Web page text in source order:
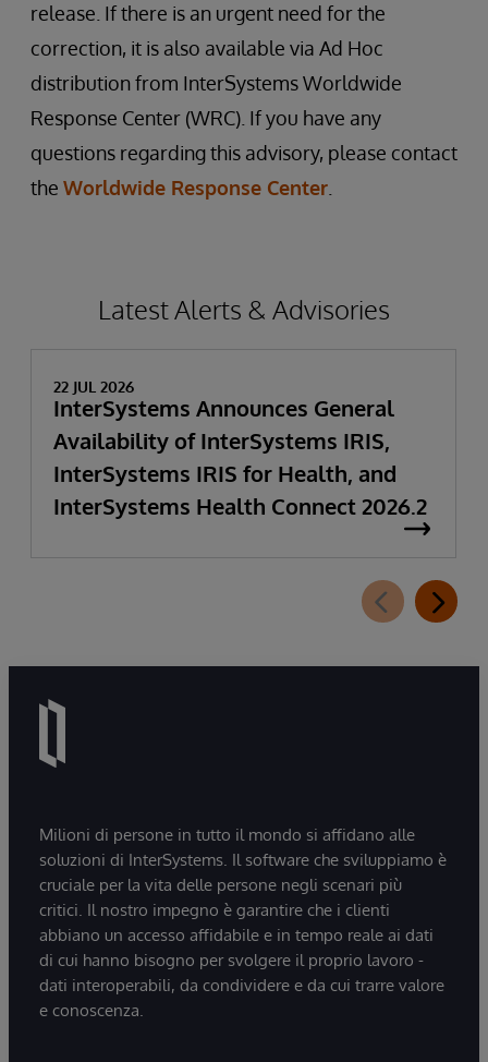
release. If there is an urgent need for the
correction, it is also available via Ad Hoc
distribution from InterSystems Worldwide
Response Center (WRC). If you have any
questions regarding this advisory, please contact
the Worldwide Response Center
Latest Alerts & Advisories
22 JUL 2026
InterSystems Announces General
Availability of InterSystems IRIS,
InterSystems IRIS for Health, and
InterSystems Health Connect 2026.2
Milioni di persone in tutto il mondo si affidano alle
soluzioni di InterSystems. Il software che sviluppiamo è
cruciale per la vita delle persone negli scenari più
critici. Il nostro impegno è garantire che i clienti
abbiano un accesso affidabile e in tempo reale ai dati
di cui hanno bisogno per svolgere il proprio lavoro -
dati interoperabili, da condividere e da cui trarre valore
e conoscenza.